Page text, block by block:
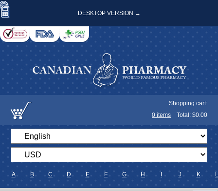
DESKTOP VERSION →
Shopping cart:
0 items Total: $0.00
A B C D E F G H J K L